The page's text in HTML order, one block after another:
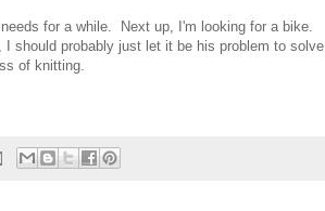
for a while. Next up, I'm looking for a bike.
should probably just let it be his problem to solve.
of knitting.